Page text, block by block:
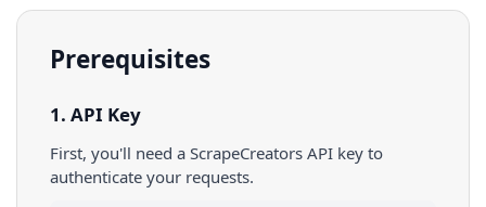
Prerequisites
1. API Key
First, you'll need a ScrapeCreators API key to
authenticate your requests.